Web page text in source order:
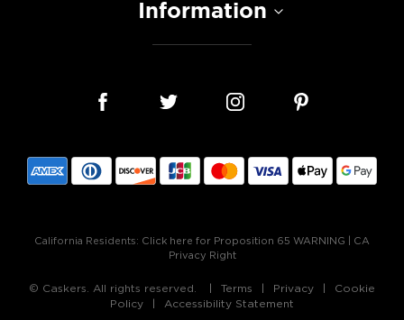
Information
California Residents: Click here for Proposition 65 WARNING
CA
Privacy Right
© Caskers. All rights reserved. Terms Privacy
Cookie
Policy
Accessibility Statement